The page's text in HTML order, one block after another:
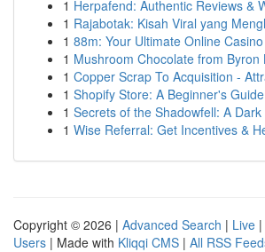
1 Herpafend: Authentic Reviews &
1 Rajabotak: Kisah Viral yang
1 88m: Your Ultimate Online
1 Mushroom Chocolate from Byron
1 Copper Scrap To Acquisition -
1 Shopify Store: A Beginner's Guide
1 Secrets of the Shadowfell: A
1 Wise Referral: Get Incentives &
Copyright © 2026 | Advanced Search | Live |
Users | Made with Kliqqi CMS | All RSS